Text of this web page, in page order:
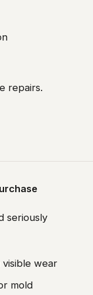
repairs.
seriously
wear
mold